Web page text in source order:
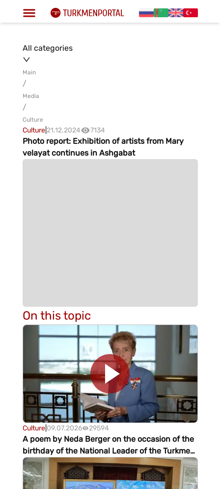
All categories
Main
/
Media
/
Culture
Culture|21.12.2024 7134
Photo report: Exhibition of artists from Mary
velayat continues in Ashgabat
On this topic
Culture| 09.07.2026 29594
A poem by Neda Berger on the occasion of the
birthday of the National Leader of the Turkmen
people